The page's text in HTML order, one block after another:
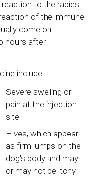
reaction to the rabies
of the immune
come on
hours after
include:
Severe swelling or
pain at the injection
site
Hives, which appear
as firm lumps on the
dog's body and may
or may not be itchy